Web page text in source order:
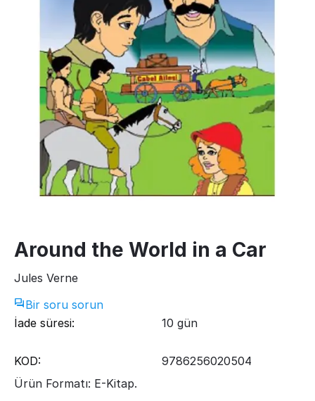
Around the World in a Car
Jules Verne
Bir soru sorun
İade süresi:
10 gün
KOD:
9786256020504
Ürün Formatı: E-Kitap.